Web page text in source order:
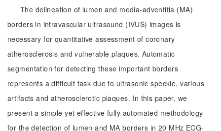
The delineation of lumen and media-adventitia (MA)
borders in intravascular ultrasound (IVUS) images is
necessary for quantitative assessment of coronary
atherosclerosis and vulnerable plaques. Automatic
segmentation for detecting these important borders
represents a difficult task due to ultrasonic speckle, various
artifacts and atherosclerotic plaques. In this paper, we
present a simple yet effective fully automated methodology
for the detection of lumen and MA borders in 20 MHz ECG-